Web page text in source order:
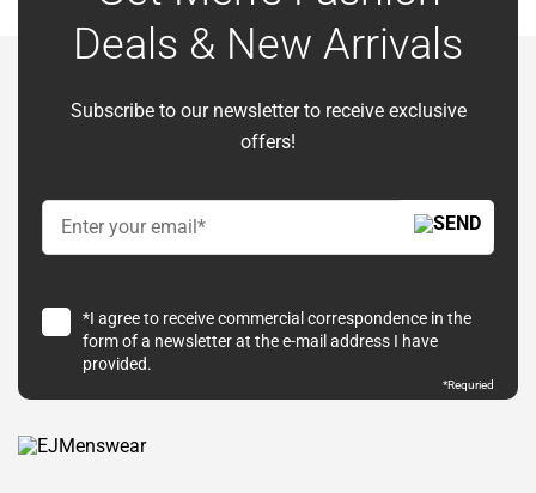
Deals & New Arrivals
Subscribe to our newsletter to receive exclusive
offers!
*I agree to receive commercial correspondence in the
form of a newsletter at the e-mail address I have
provided.
*Requried